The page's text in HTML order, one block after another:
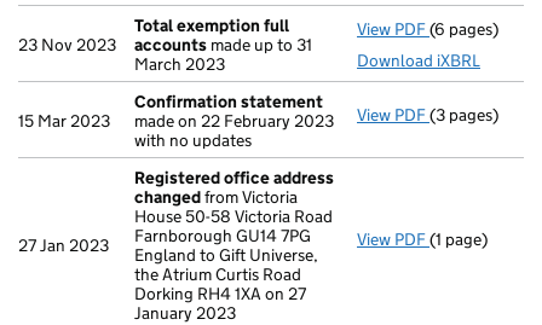
23 Nov 2023
Total exemption full
accounts made up to 31
March 2023
View PDF Total
(6 pages)
Download iXBRL
15 Mar 2023
Confirmation statement
made on 22 February 2023
with no updates
View PDF(3 pages)
27 Jan 2023
Registered office address
changedfrom Victoria
House 50-58 Victoria Road
Farnborough GU14 7PG
England to Gift Universe,
the Atrium Curtis Road
Dorking RH4 1XA on 27
January 2023
View PDF Registered
(1 page)